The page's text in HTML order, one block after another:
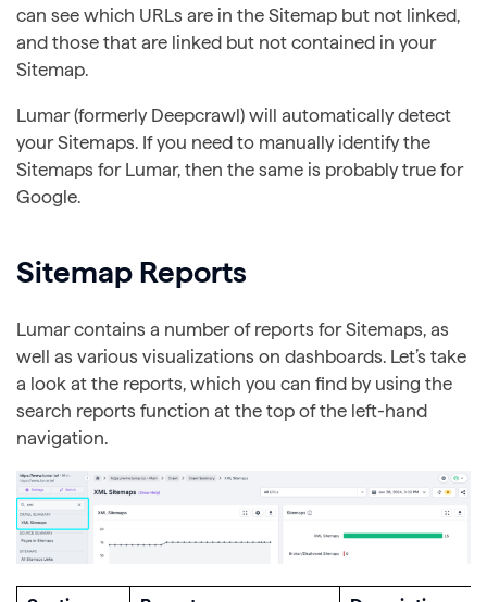
can see which URLs are in the Sitemap but not linked,
and those that are linked but not contained in your
Sitemap.
Lumar (formerly Deepcrawl) will automatically detect
your Sitemaps. If you need to manually identify the
Sitemaps for Lumar, then the same is probably true for
Google.
Sitemap Reports
Lumar contains a number of reports for Sitemaps, as
well as various visualizations on dashboards. Let’s take
a look at the reports, which you can find by using the
search reports function at the top of the left-hand
navigation.